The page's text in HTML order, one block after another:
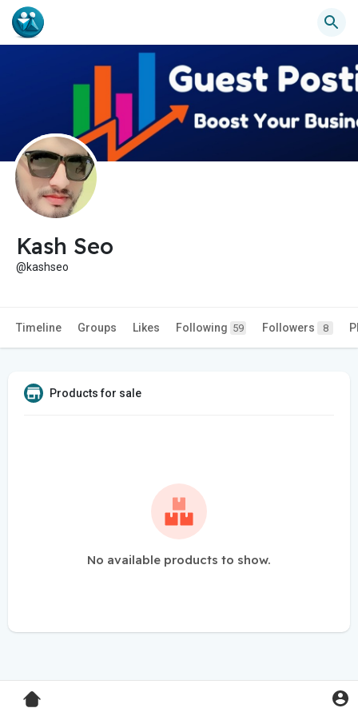
Kash Seo
@kashseo
Timeline Groups Likes Following 59 Followers 8
Products for sale
No available products to show.